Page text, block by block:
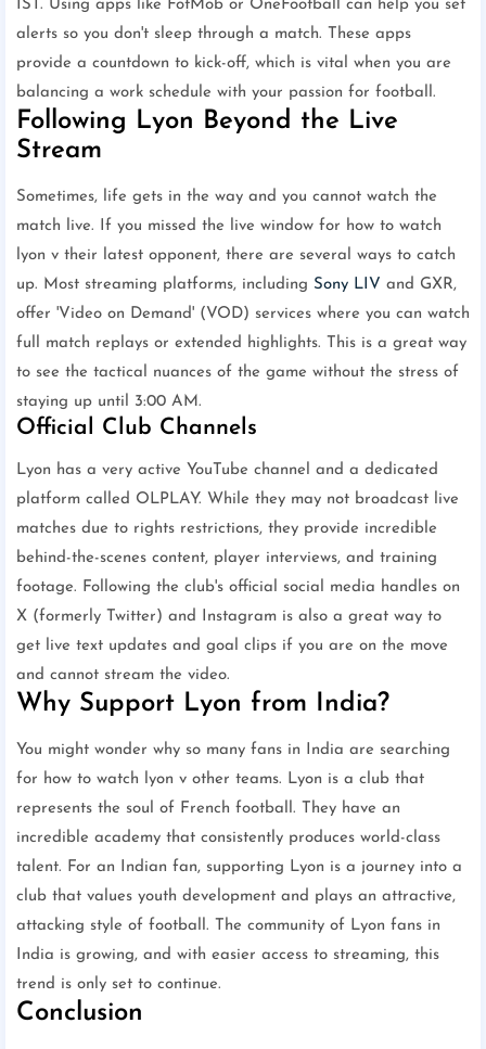
IST. Using apps like FotMob or OneFootball can help you set
alerts so you don't sleep through a match. These apps
provide a countdown to kick-off, which is vital when you are
balancing a work schedule with your passion for football.
Following Lyon Beyond the Live
Stream
Sometimes, life gets in the way and you cannot watch the
match live. If you missed the live window for how to watch
lyon v their latest opponent, there are several ways to catch
up. Most streaming platforms, including Sony LIV and GXR,
offer 'Video on Demand' (VOD) services where you can watch
full match replays or extended highlights. This is a great way
to see the tactical nuances of the game without the stress of
staying up until 3:00 AM.
Official Club Channels
Lyon has a very active YouTube channel and a dedicated
platform called OLPLAY. While they may not broadcast live
matches due to rights restrictions, they provide incredible
behind-the-scenes content, player interviews, and training
footage. Following the club's official social media handles on
X (formerly Twitter) and Instagram is also a great way to
get live text updates and goal clips if you are on the move
and cannot stream the video.
Why Support Lyon from India?
You might wonder why so many fans in India are searching
for how to watch lyon v other teams. Lyon is a club that
represents the soul of French football. They have an
incredible academy that consistently produces world-class
talent. For an Indian fan, supporting Lyon is a journey into a
club that values youth development and plays an attractive,
attacking style of football. The community of Lyon fans in
India is growing, and with easier access to streaming, this
trend is only set to continue.
Conclusion